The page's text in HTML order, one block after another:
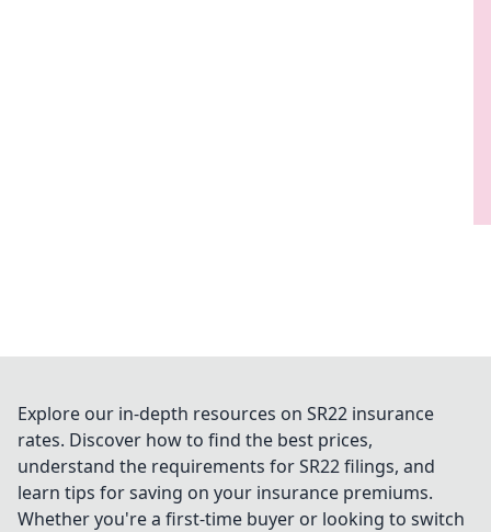
Explore our in-depth resources on SR22 insurance
rates. Discover how to find the best prices,
understand the requirements for SR22 filings, and
learn tips for saving on your insurance premiums.
Whether you're a first-time buyer or looking to switch